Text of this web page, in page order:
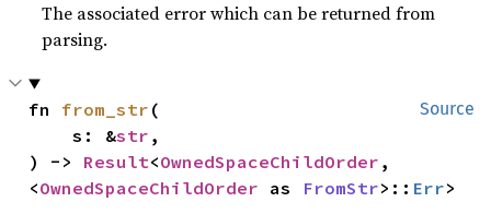
The associated error which can be returned from
parsing.
Source
fn from_str (
    s: &
str ,
) -> Result<OwnedSpaceChildOrder ,
<OwnedSpaceChildOrder as FromStr>:: Err>